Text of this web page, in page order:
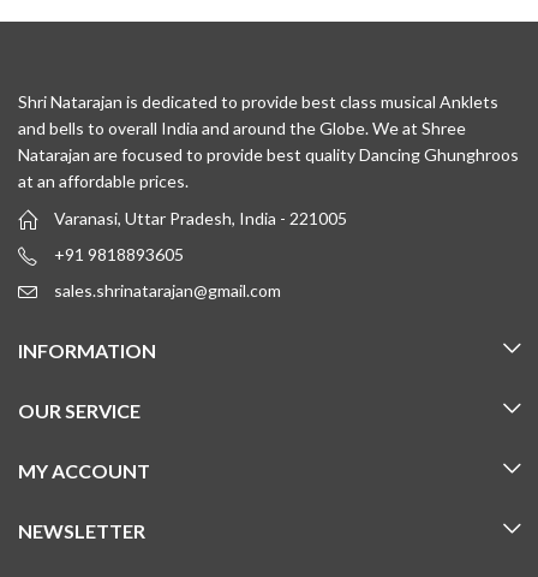
Shri Natarajan is dedicated to provide best class musical Anklets
and bells to overall India and around the Globe. We at Shree
Natarajan are focused to provide best quality Dancing Ghunghroos
at an affordable prices.
Varanasi, Uttar Pradesh, India - 221005
+91 9818893605
sales.shrinatarajan@gmail.com
INFORMATION
OUR SERVICE
MY ACCOUNT
NEWSLETTER